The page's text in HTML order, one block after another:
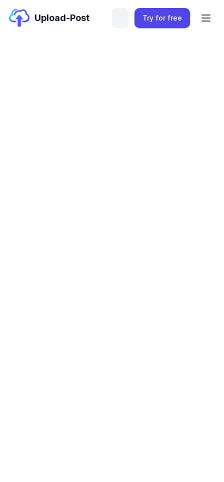
Upload-Post Try for free